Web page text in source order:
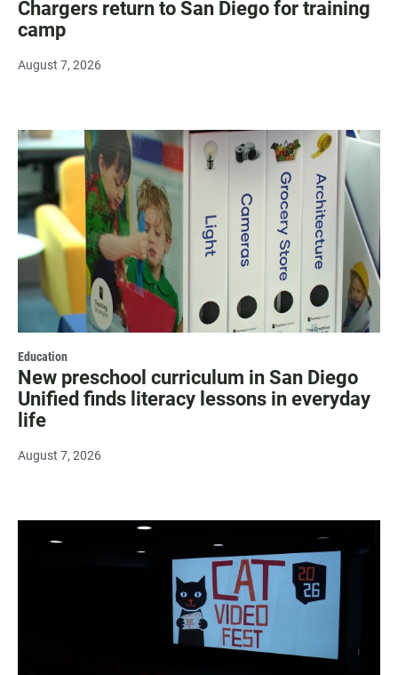
Chargers return to San Diego for training
camp
August 7, 2026
Education
New preschool curriculum in San Diego
Unified finds literacy lessons in everyday
life
August 7, 2026